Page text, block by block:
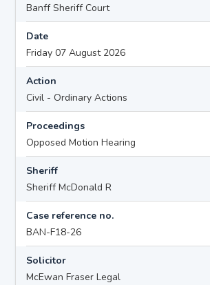
Banff Sheriff Court
Date
Friday 07 August 2026
Action
Civil - Ordinary Actions
Proceedings
Opposed Motion Hearing
Sheriff
Sheriff McDonald R
Case reference no.
BAN-F18-26
Solicitor
McEwan Fraser Legal